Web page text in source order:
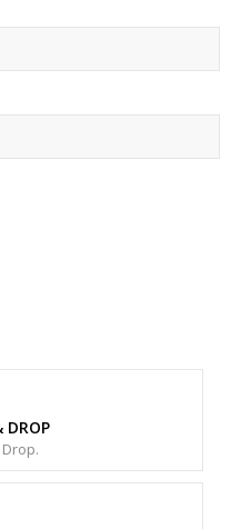
DROP